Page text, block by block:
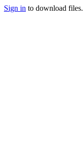
Sign in to download files.